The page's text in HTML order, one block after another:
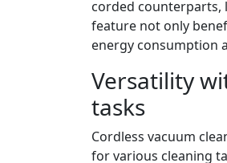
corded counterparts,
feature not only
energy consumption
Versatility
tasks
Cordless vacuum
for various cleaning